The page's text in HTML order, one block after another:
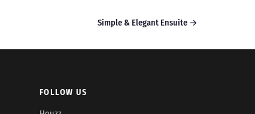
Simple & Elegant Ensuite →
FOLLOW US